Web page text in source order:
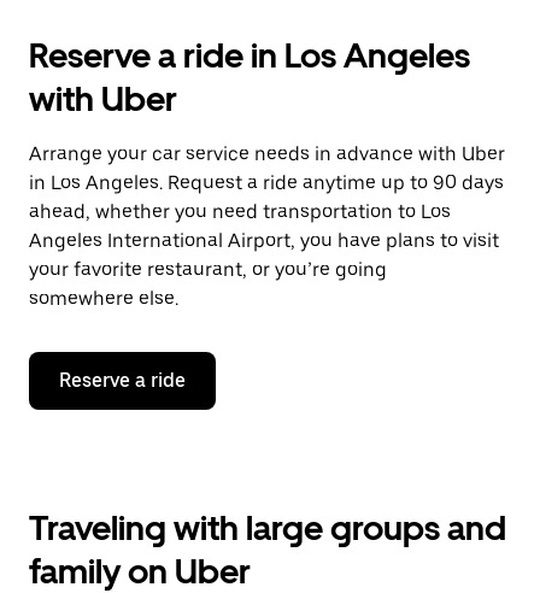
Reserve a ride in Los Angeles
with Uber
Arrange your car service needs in advance with Uber
in Los Angeles. Request a ride anytime up to 90 days
ahead, whether you need transportation to Los
Angeles International Airport, you have plans to visit
your favorite restaurant, or you’re going
somewhere else.
Reserve a ride
Traveling with large groups and
family on Uber